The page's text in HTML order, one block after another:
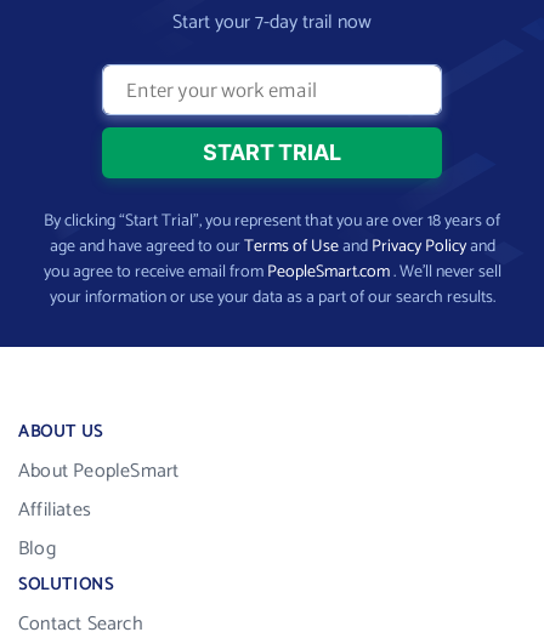
Start your 7-day trail now
By clicking “Start Trial”, you represent that you are over 18 years of
age and have agreed to ourTerms of UseandPrivacy Policyand
you agree to receive email fromPeopleSmart.com. We’ll never sell
your information or use your data as a part of our search results.
ABOUT US
About PeopleSmart
Affiliates
Blog
SOLUTIONS
Contact Search